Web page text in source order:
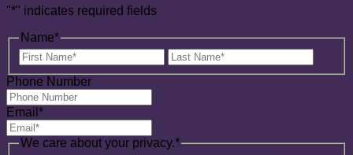
"*" indicates required fields
Name*
First
Name
Name
Phone Number
Email *
We care about your privacy.*